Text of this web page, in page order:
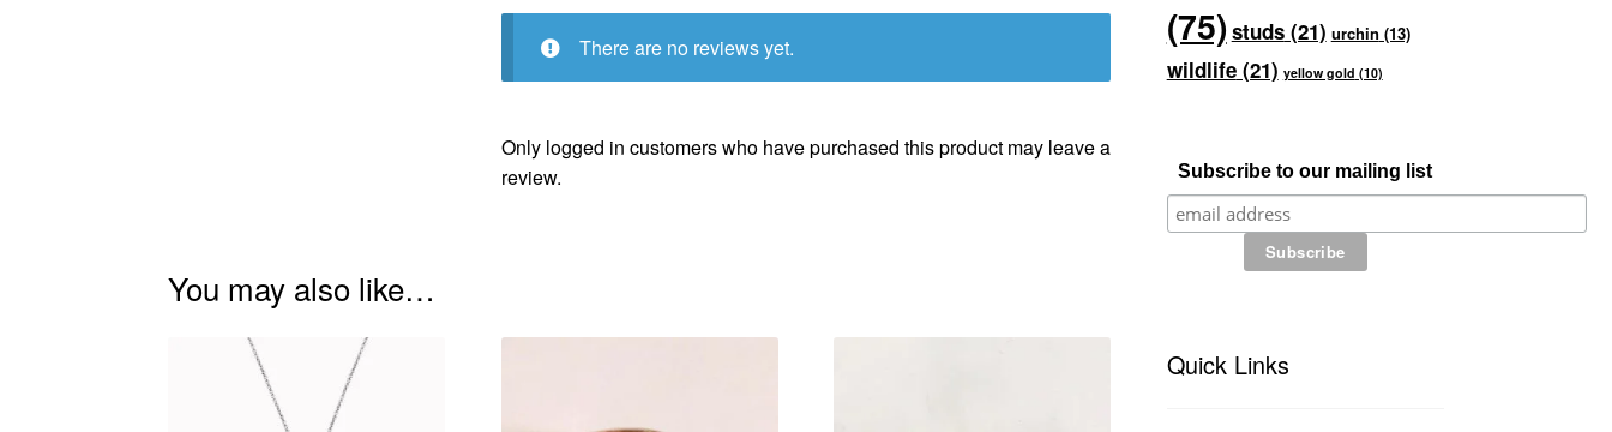
There are no reviews yet.
Only logged in customers who have purchased this product may leave a
review.
You may also like…
(75) studs(21) urchin (13)
wildlife(21) yellow gold (10)
Subscribe to our mailing list
Quick Links